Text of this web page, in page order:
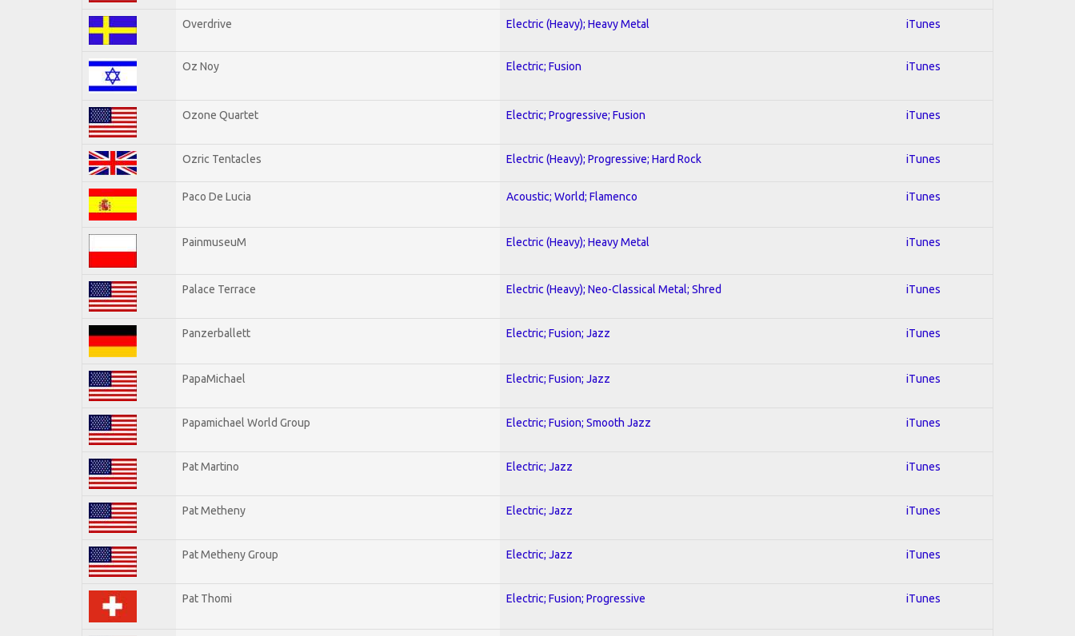
Overdrive Electric (Heavy); Heavy Metal iTunes
Oz Noy Electric; Fusion iTunes
Ozone Quartet Electric; Progressive; Fusion iTunes
Ozric Tentacles Electric (Heavy); Progressive; Hard Rock iTunes
Paco De Lucia Acoustic; World; Flamenco iTunes
PainmuseuM Electric (Heavy); Heavy Metal iTunes
Palace Terrace Electric (Heavy); Neo-Classical Metal; Shred iTunes
Panzerballett Electric; Fusion; Jazz iTunes
PapaMichael Electric; Fusion; Jazz iTunes
Papamichael World Group Electric; Fusion; Smooth Jazz iTunes
Pat Martino Electric; Jazz iTunes
Pat Metheny Electric; Jazz iTunes
Pat Metheny Group Electric; Jazz iTunes
Pat Thomi Electric; Fusion; Progressive iTunes